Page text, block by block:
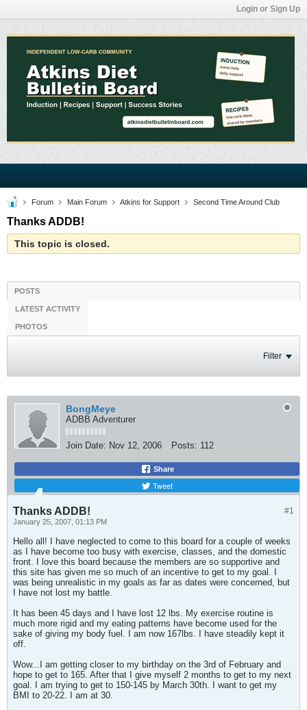
Login or Sign Up
Forum Main Forum Atkins for Support Second Time Around Club
Thanks ADDB!
This topic is closed.
POSTS
LATEST ACTIVITY
PHOTOS
Filter
BongMeye
ADBB Adventurer
Join Date: Nov 12, 2006 Posts: 112
Share
Tweet
#1
Thanks ADDB!
January 25, 2007, 01:13 PM
Hello all! I have neglected to come to this board for a couple of weeks
as I have become too busy with exercise, classes, and the domestic
front. I love this board because the members are so supportive and
this site has given me so much of an incentive to get to my goal. I
was being unrealistic in my goals as far as dates were concerned, but
I have not lost my battle.
It has been 45 days and I have lost 12 lbs. My exercise routine is
much more rigid and my eating patterns have become used for the
sake of giving my body fuel. I am now 167lbs. I have steadily kept it
off.
Wow...I am getting closer to my birthday on the 3rd of February and
hope to get to 165. After that I give myself 2 months to get to my next
goal. I am trying to get to 150-145 by March 30th. I want to get my
BMI to 20-22. I am at 30.